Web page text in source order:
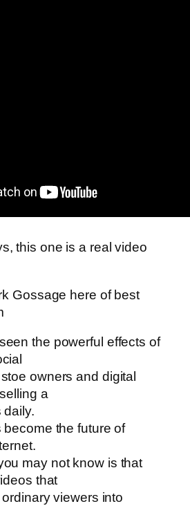
this one is a real video
Gossage here of best
the powerful effects of
owners and digital
a
daily.
the future of
may not know is that
that
viewers into